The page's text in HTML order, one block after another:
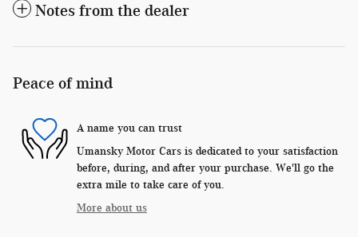
Notes from the dealer
Peace of mind
A name you can trust
Umansky Motor Cars is dedicated to your satisfaction
before, during, and after your purchase. We'll go the
extra mile to take care of you.
More about us